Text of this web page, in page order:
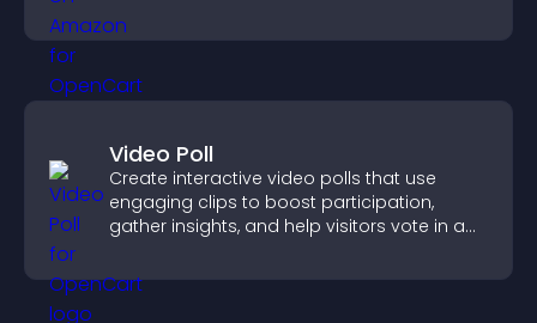
Video Poll
Create interactive video polls that use
engaging clips to boost participation,
gather insights, and help visitors vote in a